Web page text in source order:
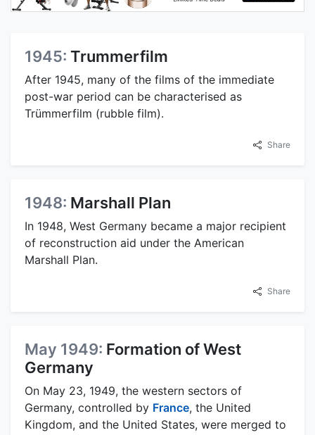
1945: Trummerfilm
After 1945, many of the films of the immediate
post-war period can be characterised as
Trümmerfilm (rubble film).
Share
1948: Marshall Plan
In 1948, West Germany became a major recipient
of reconstruction aid under the American
Marshall Plan.
Share
May 1949: Formation of West
Germany
On May 23, 1949, the western sectors of
Germany, controlled by France, the United
Kingdom, and the United States, were merged to